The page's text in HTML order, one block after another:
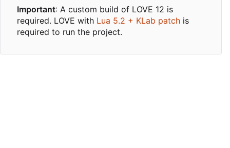
Important: A custom build of LOVE 12 is
required. LOVE with Lua 5.2 + KLab patch is
required to run the project.